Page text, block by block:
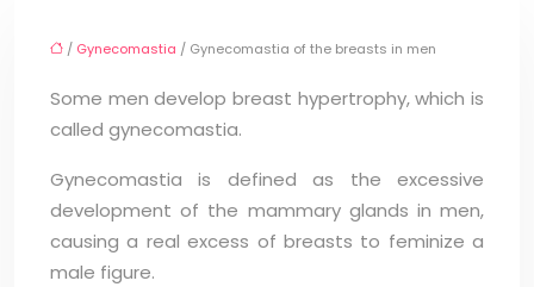
/ Gynecomastia / Gynecomastia of the breasts in men
Some men develop breast hypertrophy, which is
called gynecomastia.
Gynecomastia is defined as the excessive
development of the mammary glands in men,
causing a real excess of breasts to feminize a
male figure.